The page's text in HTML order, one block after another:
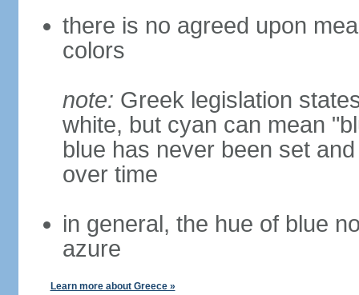
there is no agreed upon
colors
note: Greek legislation
white, but cyan can mean
blue has never been set
over time
in general, the hue of blue
azure
Learn more about Greece »